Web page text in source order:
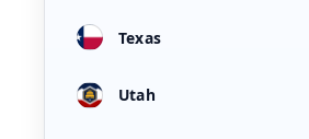
Texas
Utah